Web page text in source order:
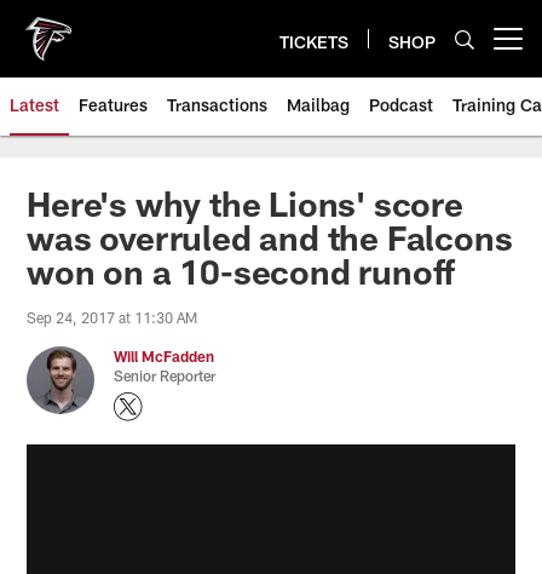
main
content
TICKETS SHOP
Latest Features Transactions Mailbag Podcast Training
Here's why the Lions' score
was overruled and the Falcons
won on a 10-second runoff
Sep 24, 2017 at 11:30 AM
Will McFadden
Senior Reporter